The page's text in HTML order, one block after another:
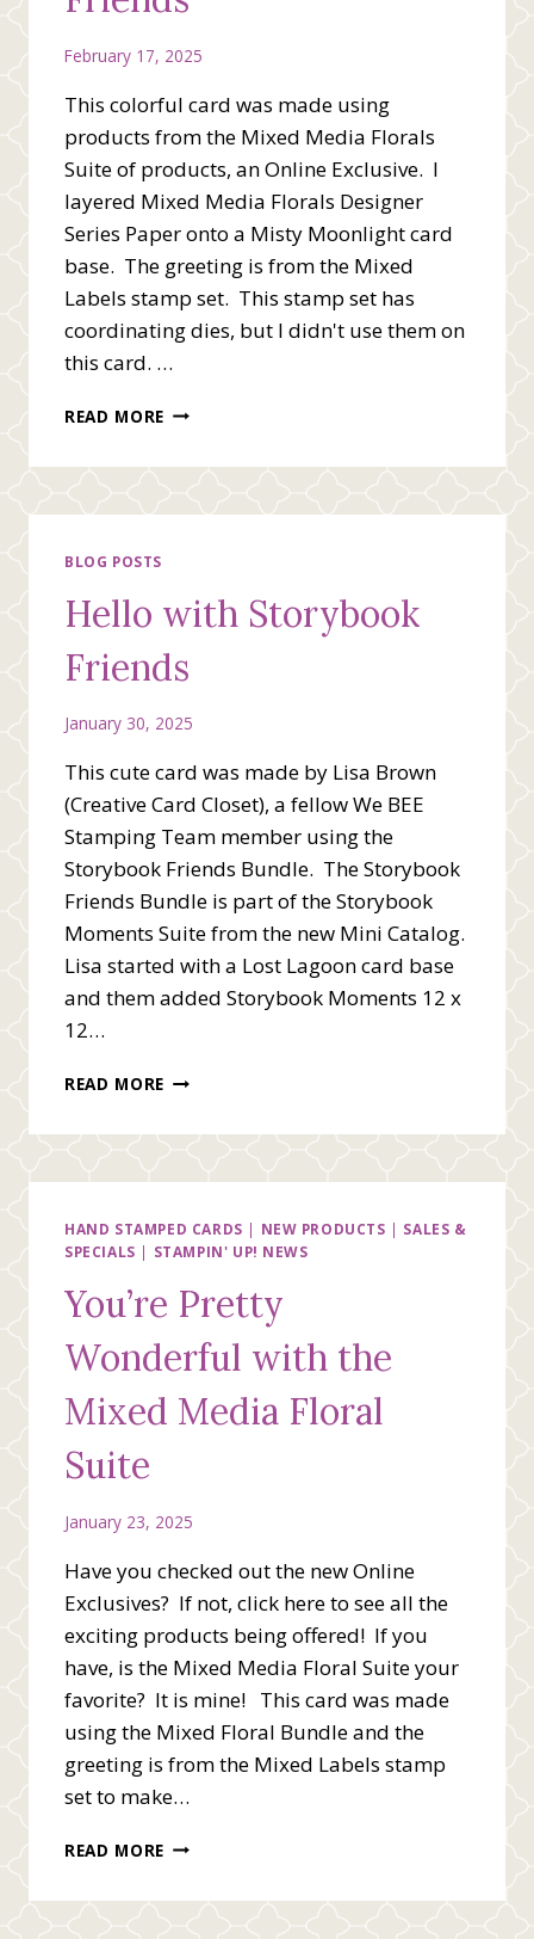
February 17, 2025
This colorful card was made using
products from the Mixed Media Florals
Suite of products, an Online Exclusive. I
layered Mixed Media Florals Designer
Series Paper onto a Misty Moonlight card
base. The greeting is from the Mixed
Labels stamp set. This stamp set has
coordinating dies, but I didn't use them on
this card. …
READ MORE I’M
FRIENDS
BLOG POSTS
Hello with Storybook
Friends
January 30, 2025
This cute card was made by Lisa Brown
(Creative Card Closet), a fellow We BEE
Stamping Team member using the
Storybook Friends Bundle. The Storybook
Friends Bundle is part of the Storybook
Moments Suite from the new Mini Catalog.
Lisa started with a Lost Lagoon card base
and them added Storybook Moments 12 x
12…
READ MORE HELLO
FRIENDS
HAND STAMPED CARDS | NEW PRODUCTS | SALES &
SPECIALS | STAMPIN' UP! NEWS
You’re Pretty
Wonderful with the
Mixed Media Floral
Suite
January 23, 2025
Have you checked out the new Online
Exclusives? If not, click here to see all the
exciting products being offered! If you
have, is the Mixed Media Floral Suite your
favorite? It is mine! This card was made
using the Mixed Floral Bundle and the
greeting is from the Mixed Labels stamp
set to make…
READ MORE YOU’RE